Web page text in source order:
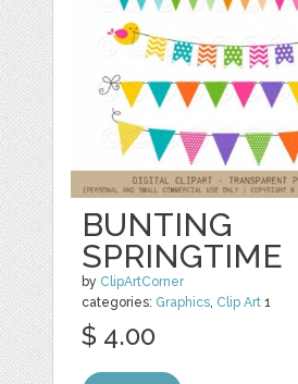
BUNTING
SPRINGTIME
by ClipArtCorner
categories: Graphics, Clip Art 1
$ 4.00